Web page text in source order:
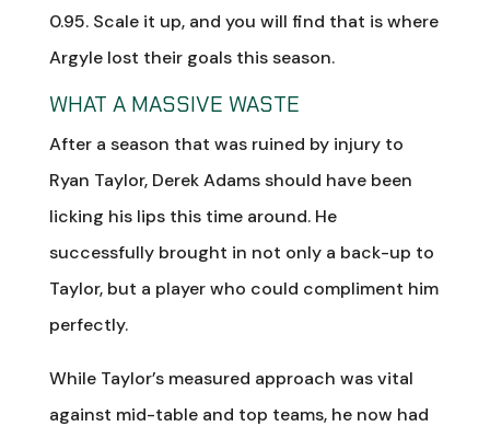
0.95. Scale it up, and you will find that is where
Argyle lost their goals this season.
WHAT A MASSIVE WASTE
After a season that was ruined by injury to
Ryan Taylor, Derek Adams should have been
licking his lips this time around. He
successfully brought in not only a back-up to
Taylor, but a player who could compliment him
perfectly.
While Taylor’s measured approach was vital
against mid-table and top teams, he now had